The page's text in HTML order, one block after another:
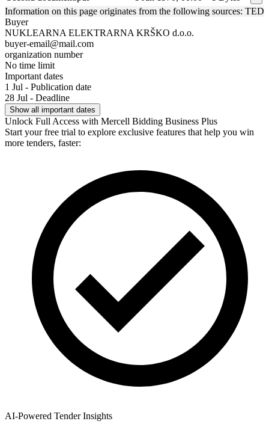
Information on this page originates from the following sources: TED
Buyer
NUKLEARNA ELEKTRARNA KRŠKO d.o.o.
buyer-email@mail.com
organization number
No time limit
Important dates
1 Jul - Publication date
28 Jul - Deadline
Show all important dates
Unlock Full Access with Mercell Bidding Business Plus
Start your free trial to explore exclusive features that help you win
more tenders, faster:
AI-Powered Tender Insights